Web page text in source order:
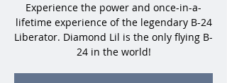
Experience the power and once-in-a-
lifetime experience of the legendary B-24
Liberator. Diamond Lil is the only flying B-
24 in the world!